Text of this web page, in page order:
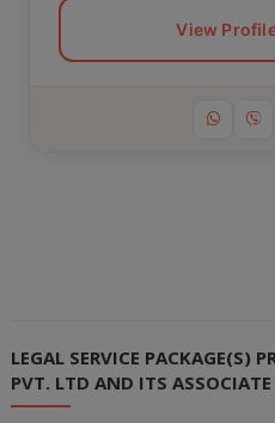
View
LEGAL SERVICE PACKAGE(S)
PVT. LTD AND ITS ASSOCIATE
whatever works best
💬 Message us on